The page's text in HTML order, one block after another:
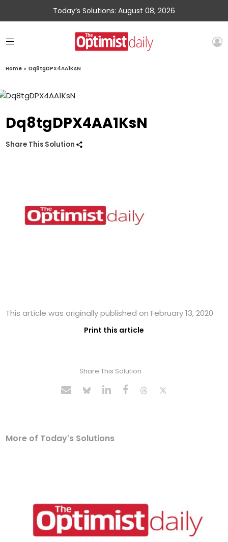
Today’s Solutions: August 08, 2026
Home » Dq8tgDPX4AA1KsN
Dq8tgDPX4AA1KsN
Share This Solution
This article was originally published on February 13, 2020
Print this article
Share This Solution
More of Today's Solutions